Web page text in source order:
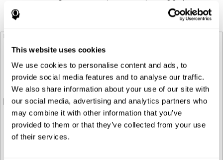
This website uses cookies
We use cookies to personalise content and ads, to
provide social media features and to analyse our traffic.
We also share information about your use of our site with
our social media, advertising and analytics partners who
may combine it with other information that you’ve
provided to them or that they’ve collected from your use
of their services.
display this relationship with each gender group represented in a
different color (see Plot Panel 1).